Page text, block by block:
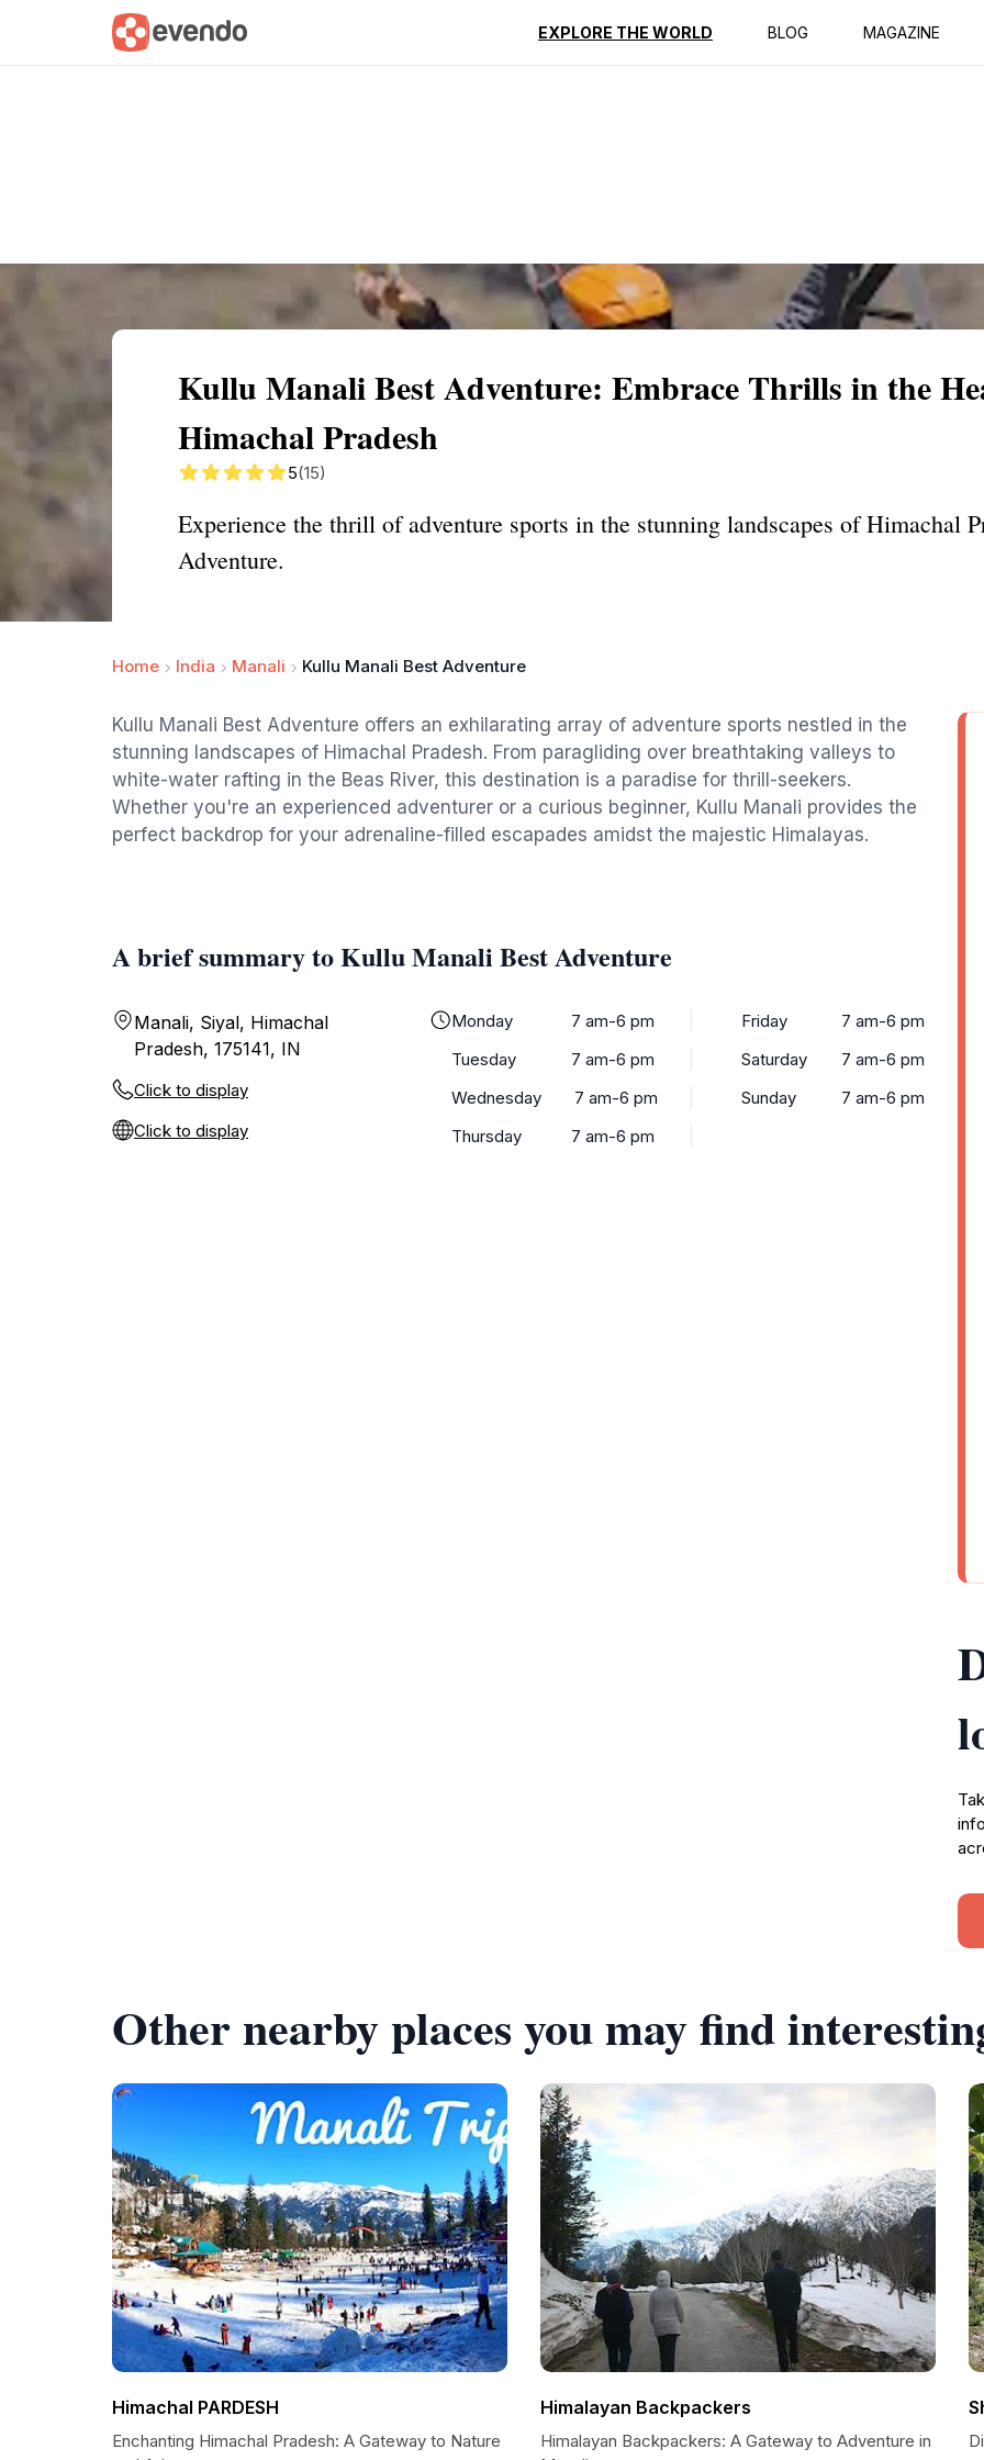
EXPLORE THE WORLD BLOG MAGAZINE
Summary Map Reviews
Kullu Manali Best Adventure: Embrace Thrills in the
Himachal Pradesh
5(15)
Experience the thrill of adventure sports in the stunning landscapes of Himachal
Adventure.
Home India Manali Kullu Manali Best Adventure
Kullu Manali Best Adventure offers an exhilarating array of adventure sports nestled in the
stunning landscapes of Himachal Pradesh. From paragliding over breathtaking valleys to
white-water rafting in the Beas River, this destination is a paradise for thrill-seekers.
Whether you're an experienced adventurer or a curious beginner, Kullu Manali provides the
perfect backdrop for your adrenaline-filled escapades amidst the majestic Himalayas.
A brief summary to Kullu Manali Best Adventure
Manali, Siyal, Himachal
Pradesh, 175141, IN
Click to display
Click to display
Monday
7 am-6 pm
Tuesday
7 am-6 pm
Wednesday
7 am-6 pm
Thursday
7 am-6 pm
Friday
7 am-6 pm
Saturday
7 am-6 pm
Sunday
7 am-6 pm
Other nearby places you may find
Himachal PARDESH
Enchanting Himachal Pradesh: A Gateway to Nature
Himalayan Backpackers
Himalayan Backpackers: A Gateway to Adventure in